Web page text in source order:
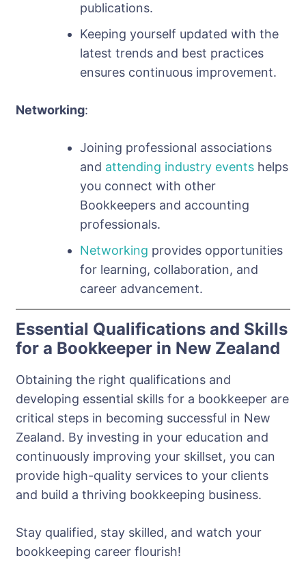
publications.
Keeping yourself updated with the
latest trends and best practices
ensures continuous improvement.
Networking:
Joining professional associations
and attending industry events helps
you connect with other
Bookkeepers and accounting
professionals.
Networking provides opportunities
for learning, collaboration, and
career advancement.
Essential Qualifications and Skills
for a Bookkeeper in New Zealand
Obtaining the right qualifications and
developing essential skills for a bookkeeper are
critical steps in becoming successful in New
Zealand. By investing in your education and
continuously improving your skillset, you can
provide high-quality services to your clients
and build a thriving bookkeeping business.
Stay qualified, stay skilled, and watch your
bookkeeping career flourish!